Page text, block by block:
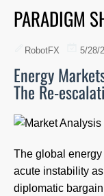
PARADIGM
RobotFX 5/28/
Energy
The Re-
The global
acute instability
diplomatic